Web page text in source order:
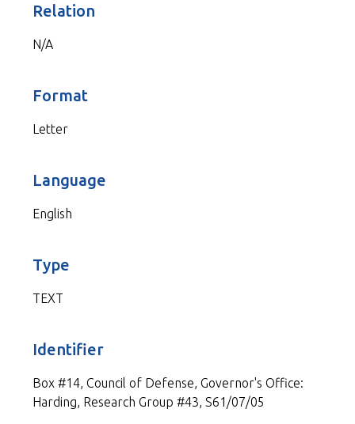
Relation
N/A
Format
Letter
Language
English
Type
TEXT
Identifier
Box #14, Council of Defense, Governor's Office:
Harding, Research Group #43, S61/07/05